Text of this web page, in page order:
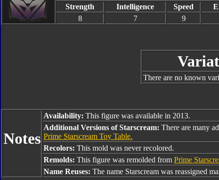
Strength
Intelligence Speed
8
7 9
There are no known
Notes
Availability: This figure was available in 2013.
Additional Versions of Starscream: There are many
Prime Starscream Toy Table.
Recolors: This mold was never recolored.
Remolds: This figure was remolded from Prime
Name Reuses: The name Starscream was reassigned